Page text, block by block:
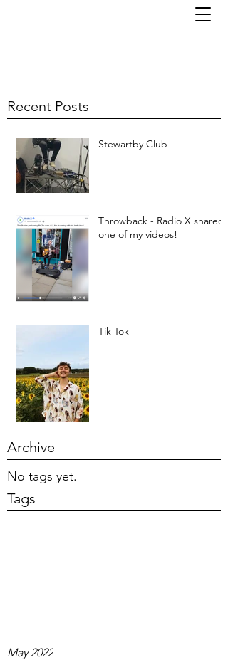
Recent Posts
Stewartby Club
Throwback - Radio X shared
one of my videos!
Tik Tok
Archive
No tags yet.
Tags
May 2022